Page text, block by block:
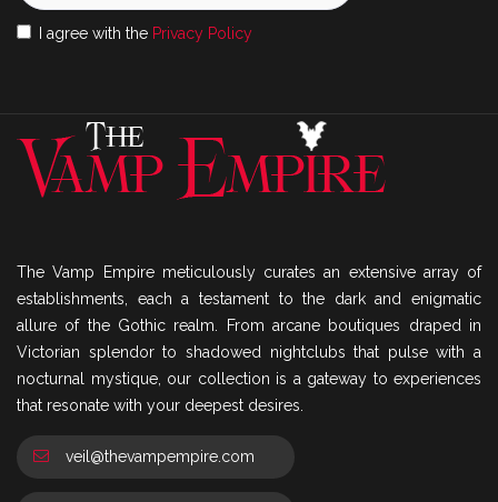
I agree with the Privacy Policy
The Vamp Empire meticulously curates an extensive array of
establishments, each a testament to the dark and enigmatic
allure of the Gothic realm. From arcane boutiques draped in
Victorian splendor to shadowed nightclubs that pulse with a
nocturnal mystique, our collection is a gateway to experiences
that resonate with your deepest desires.
veil@thevampempire.com